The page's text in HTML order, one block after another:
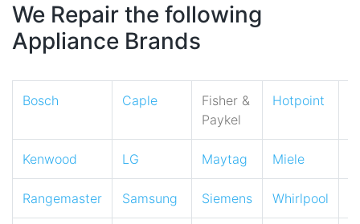
We Repair the following
Appliance Brands
Bosch Caple
Fisher &
Paykel
Hotpoint
Kenwood LG Maytag Miele
Rangemaster Samsung Siemens Whirlpool